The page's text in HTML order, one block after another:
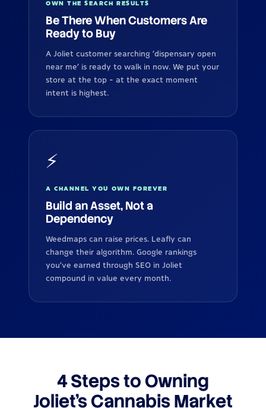
OWN THE SEARCH RESULTS
Be There When Customers Are
Ready to Buy
A Joliet customer searching 'dispensary open
near me' is ready to walk in now. We put your
store at the top - at the exact moment
intent is highest.
⚡
A CHANNEL YOU OWN FOREVER
Build an Asset, Not a
Dependency
Weedmaps can raise prices. Leafly can
change their algorithm. Google rankings
you've earned through SEO in Joliet
compound in value every month.
4 Steps to Owning
Joliet's Cannabis Market